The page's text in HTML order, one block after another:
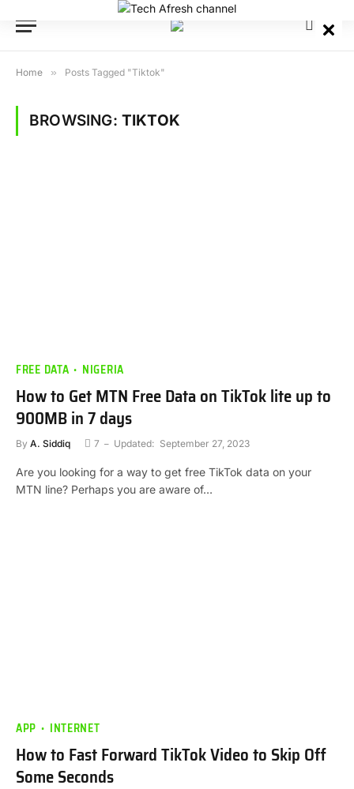
Home » Posts Tagged "Tiktok"
BROWSING: TIKTOK
FREE DATA NIGERIA
How to Get MTN Free Data on TikTok lite up to
900MB in 7 days
By A. Siddiq 7 Updated: September 27, 2023
Are you looking for a way to get free TikTok data on your
MTN line? Perhaps you are aware of…
APP INTERNET
How to Fast Forward TikTok Video to Skip Off
Some Seconds